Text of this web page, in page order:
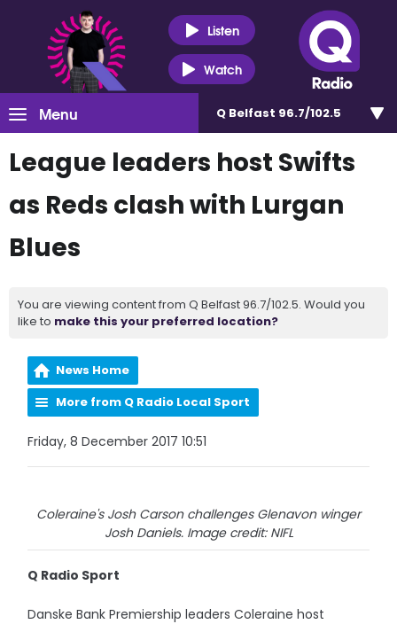
Listen
Watch
Menu Q Belfast 96.7/102.5
League leaders host Swifts
as Reds clash with Lurgan
Blues
You are viewing content from Q Belfast 96.7/102.5. Would you
like to make this your preferred location?
News Home
More from Q Radio Local Sport
Friday, 8 December 2017 10:51
Coleraine's Josh Carson challenges Glenavon winger
Josh Daniels. Image credit: NIFL
Q Radio Sport
Danske Bank Premiership leaders Coleraine host